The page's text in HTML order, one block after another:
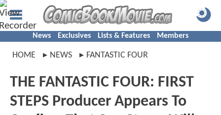
News Exclusives Lists & Features Members
HOME NEWS FANTASTIC FOUR
THE FANTASTIC FOUR: FIRST
STEPS Producer Appears To